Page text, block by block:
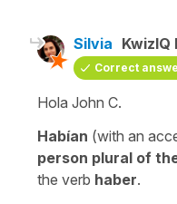
Silvia
Correct
Hola John C.
Habían (with an
person plural of
the verb haber.